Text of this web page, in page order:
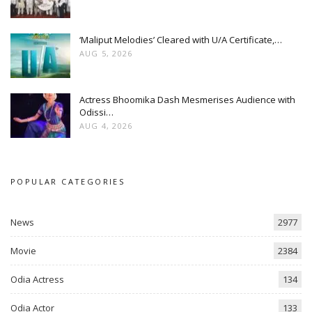
‘Maliput Melodies’ Cleared with U/A Certificate,…
AUG 5, 2026
Actress Bhoomika Dash Mesmerises Audience with
Odissi…
AUG 4, 2026
POPULAR CATEGORIES
News 2977
Movie 2384
Odia Actress 134
Odia Actor 133